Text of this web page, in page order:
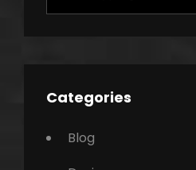
Categories
Blog